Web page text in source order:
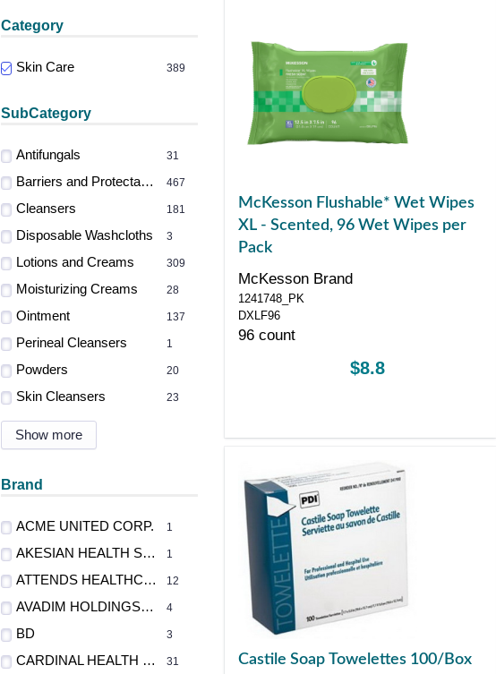
Category
Skin Care 389
SubCategory
Antifungals 31
Barriers and Protectants 467
Cleansers 181
Disposable Washcloths 3
Lotions and Creams 309
Moisturizing Creams 28
Ointment 137
Perineal Cleansers 1
Powders 20
Skin Cleansers 23
Show more
Brand
ACME UNITED CORP. 1
AKESIAN HEALTH SCIENCE INC 1
ATTENDS HEALTHCARE PRODUCTS 12
AVADIM HOLDINGS INC. DBA AVADIM HEALTH 4
BD 3
CARDINAL HEALTH - MED 31
McKesson Flushable* Wet Wipes
XL - Scented, 96 Wet Wipes per
Pack
McKesson Brand
1241748_PK
DXLF96
96 count
$8.8
Castile Soap Towelettes 100/Box